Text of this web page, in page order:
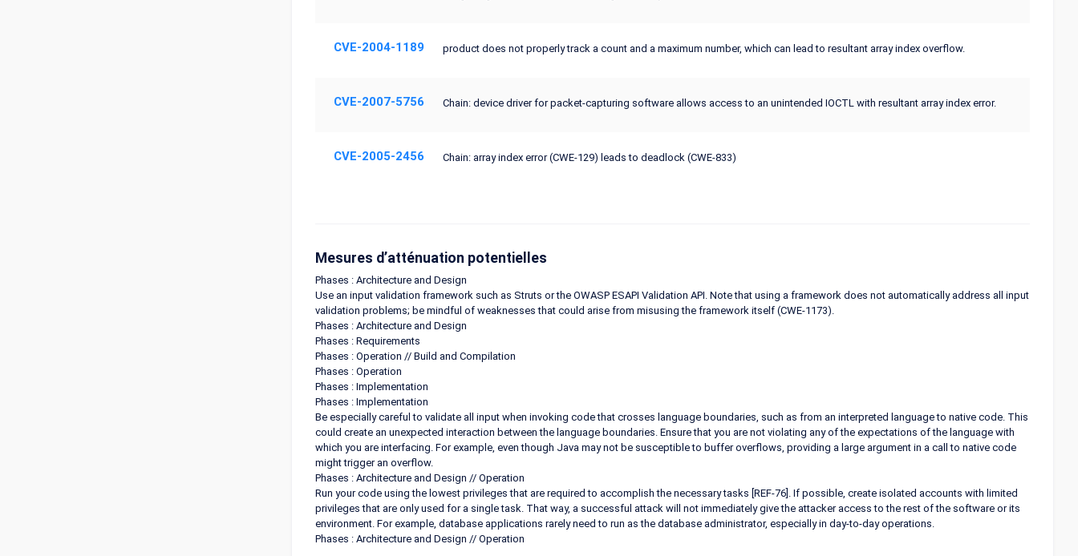
CVE-2004-1189 product does not properly track a count and a maximum number, which can lead to resultant array index overflow.
CVE-2007-5756 Chain: device driver for packet-capturing software allows access to an unintended IOCTL with resultant array index error.
CVE-2005-2456 Chain: array index error (CWE-129) leads to deadlock (CWE-833)
Mesures d’atténuation potentielles
Phases : Architecture and Design
Use an input validation framework such as Struts or the OWASP ESAPI Validation API. Note that using a framework does not automatically address all input
validation problems; be mindful of weaknesses that could arise from misusing the framework itself (CWE-1173).
Phases : Architecture and Design
Phases : Requirements
Phases : Operation // Build and Compilation
Phases : Operation
Phases : Implementation
Phases : Implementation
Be especially careful to validate all input when invoking code that crosses language boundaries, such as from an interpreted language to native code. This
could create an unexpected interaction between the language boundaries. Ensure that you are not violating any of the expectations of the language with
which you are interfacing. For example, even though Java may not be susceptible to buffer overflows, providing a large argument in a call to native code
might trigger an overflow.
Phases : Architecture and Design // Operation
Run your code using the lowest privileges that are required to accomplish the necessary tasks [REF-76]. If possible, create isolated accounts with limited
privileges that are only used for a single task. That way, a successful attack will not immediately give the attacker access to the rest of the software or its
environment. For example, database applications rarely need to run as the database administrator, especially in day-to-day operations.
Phases : Architecture and Design // Operation